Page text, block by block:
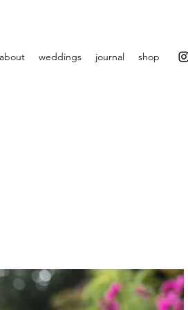
about weddings journal shop